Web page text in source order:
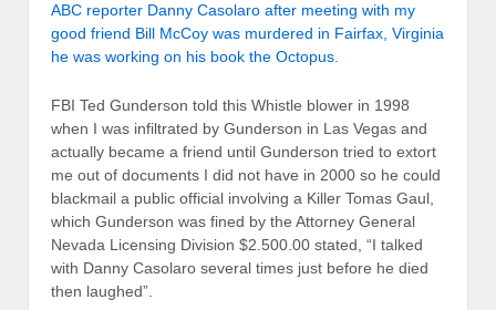
ABC reporter Danny Casolaro after meeting with my
good friend Bill McCoy was murdered in Fairfax, Virginia
he was working on his book the Octopus.
FBI Ted Gunderson told this Whistle blower in 1998
when I was infiltrated by Gunderson in Las Vegas and
actually became a friend until Gunderson tried to extort
me out of documents I did not have in 2000 so he could
blackmail a public official involving a Killer Tomas Gaul,
which Gunderson was fined by the Attorney General
Nevada Licensing Division $2.500.00 stated, “I talked
with Danny Casolaro several times just before he died
then laughed”.